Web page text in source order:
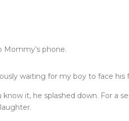
Mommy’s phone.
waiting for my boy to face his
it, he splashed down. For a